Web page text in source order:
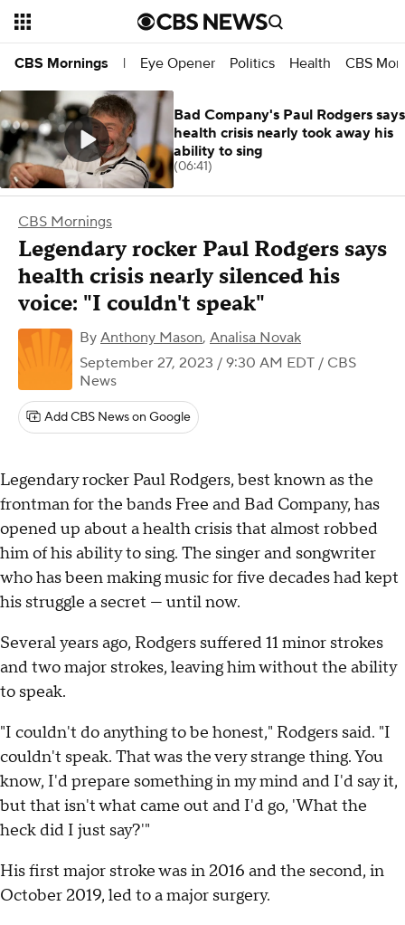
CBS Mornings | Eye Opener Politics Health CBS
CBS Mornings
Legendary rocker Paul Rodgers says
health crisis nearly silenced his
voice: "I couldn't speak"
By Anthony Mason, Analisa Novak
September 27, 2023 / 9:30 AM EDT / CBS
News
Add CBS News on Google
Legendary rocker Paul Rodgers, best known as the
frontman for the bands Free and Bad Company, has
opened up about a health crisis that almost robbed
him of his ability to sing. The singer and songwriter
who has been making music for five decades had kept
his struggle a secret — until now.
Several years ago, Rodgers suffered 11 minor strokes
and two major strokes, leaving him without the ability
to speak.
"I couldn't do anything to be honest," Rodgers said. "I
couldn't speak. That was the very strange thing. You
know, I'd prepare something in my mind and I'd say it,
but that isn't what came out and I'd go, 'What the
heck did I just say?'"
His first major stroke was in 2016 and the second, in
October 2019, led to a major surgery.
Bad Company's Paul Rodgers says
health crisis nearly took away his
ability to sing
(06:41)